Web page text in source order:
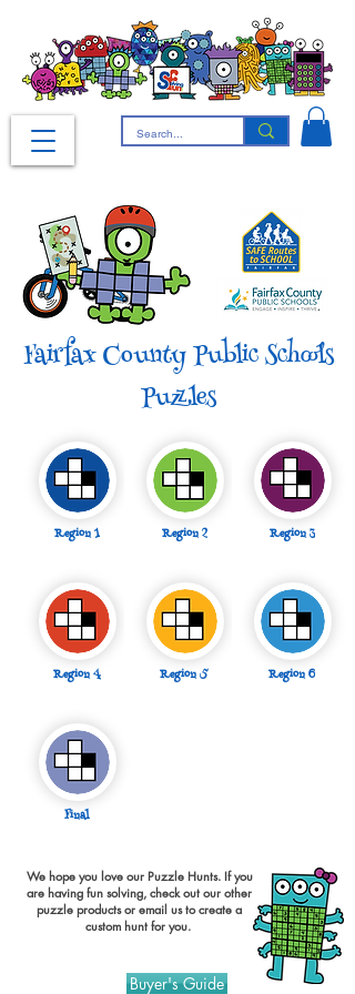
Fairfax County Public Schools
Puzzles
Region 1
Region 4
Final
Region 2
Region 5
Region 3
Region 6
We hope you love our Puzzle Hunts. If you
are having fun solving, check out our other
puzzle products or email us to create a
custom hunt for you.
Buyer's Guide